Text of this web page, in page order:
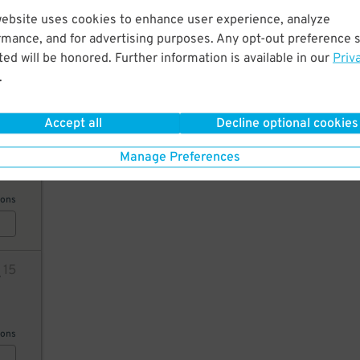
uses cookies to enhance user experience, analyze
and for advertising purposes. Any opt-out preference
will be honored. Further information is available in our
.
Accept all Decline optional cookies
Manage Preferences
15